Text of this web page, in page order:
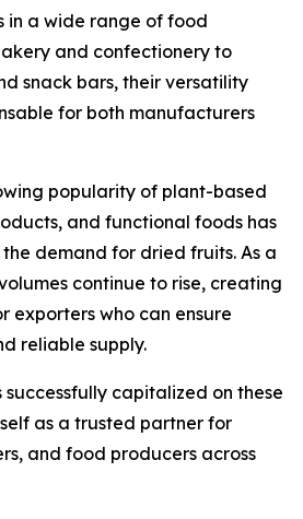
in a wide range of food
and confectionery to
snack bars, their versatility
for both manufacturers
popularity of plant-based
and functional foods has
demand for dried fruits. As a
continue to rise, creating
exporters who can ensure
reliable supply.
capitalized on these
as a trusted partner for
and food producers across